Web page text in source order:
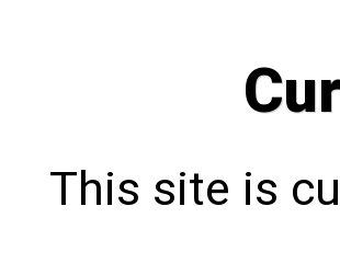
This site is